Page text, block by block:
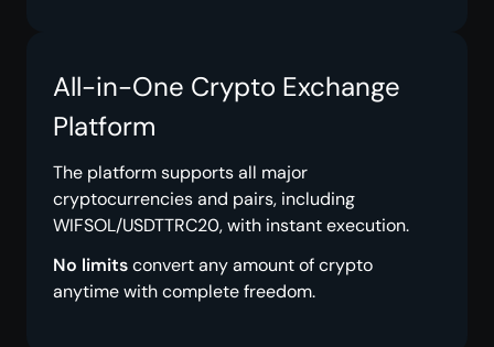
All-in-One Crypto Exchange
Platform
The platform supports all major
cryptocurrencies and pairs, including
WIFSOL/USDTTRC20, with instant execution.
No limitsconvert any amount of crypto
anytime with complete freedom.